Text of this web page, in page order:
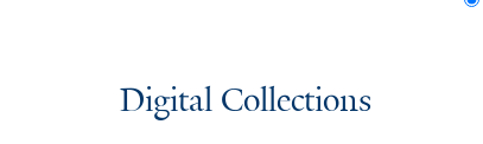
Digital Collections